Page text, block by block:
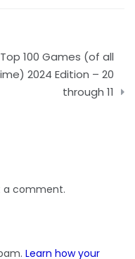
Top 100 Games (of all
2024 Edition – 20
through 11
a comment.
Learn how your